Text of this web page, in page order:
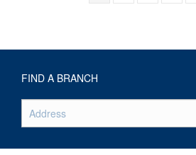
FIND A BRANCH